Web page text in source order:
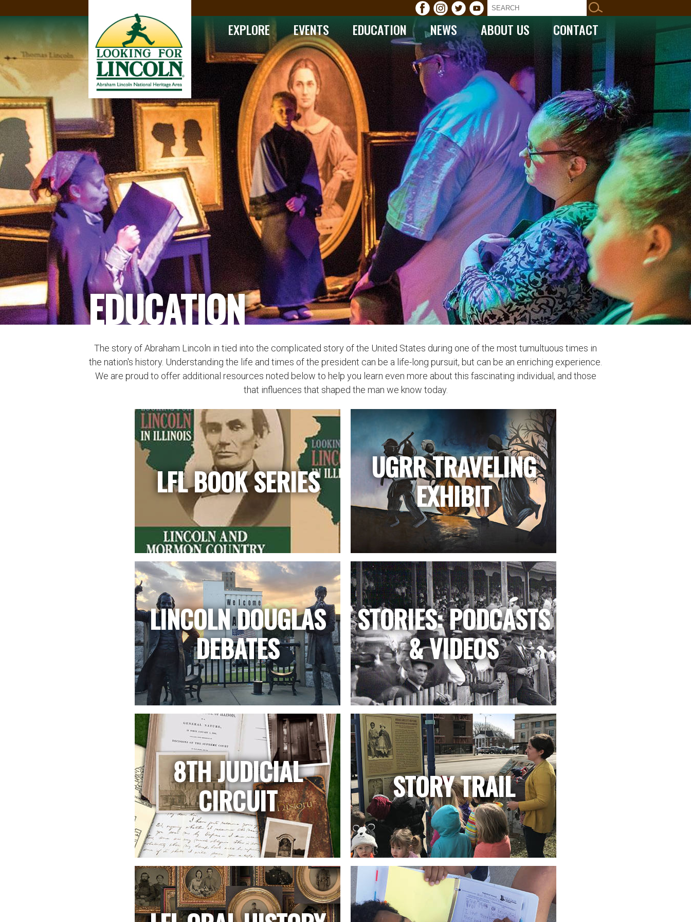
EXPLORE EVENTS EDUCATION NEWS ABOUT US CONTACT
EDUCATION
The story of Abraham Lincoln in tied into the complicated story of the United States during one of the most tumultuous times in
the nation's history. Understanding the life and times of the president can be a life-long pursuit, but can be an enriching experience.
We are proud to offer additional resources noted below to help you learn even more about this fascinating individual, and those
that influences that shaped the man we know today.
LFL BOOK SERIES
UGRR TRAVELING
EXHIBIT
LINCOLN DOUGLAS
DEBATES
STORIES: PODCASTS
& VIDEOS
8TH JUDICIAL
CIRCUIT
STORY TRAIL